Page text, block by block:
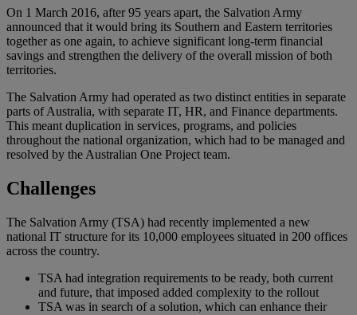
On 1 March 2016, after 95 years apart, the Salvation Army
announced that it would bring its Southern and Eastern territories
together as one again, to achieve significant long-term financial
savings and strengthen the delivery of the overall mission of both
territories.
The Salvation Army had operated as two distinct entities in separate
parts of Australia, with separate IT, HR, and Finance departments.
This meant duplication in services, programs, and policies
throughout the national organization, which had to be managed and
resolved by the Australian One Project team.
Challenges
The Salvation Army (TSA) had recently implemented a new
national IT structure for its 10,000 employees situated in 200 offices
across the country.
TSA had integration requirements to be ready, both current
and future, that imposed added complexity to the rollout
TSA was in search of a solution, which can enhance their